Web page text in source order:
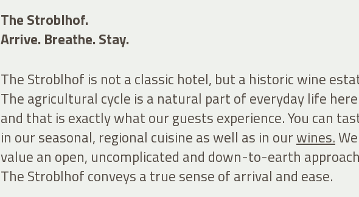
The Stroblhof.
Arrive. Breathe. Stay.
The Stroblhof is not a classic hotel, but a historic wine
The agricultural cycle is a natural part of everyday life
and that is exactly what our guests experience. You can
in our seasonal, regional cuisine as well as in ourwines.We
value an open, uncomplicated and down-to-earth
The Stroblhof conveys a true sense of arrival and ease.